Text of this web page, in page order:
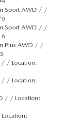
Sport AWD / /
Sport AWD / /
Plus AWD / /
/ / Location:
/ / Location:
/ / Location: